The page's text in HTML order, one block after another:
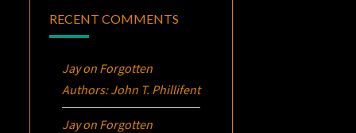
RECENT COMMENTS
Jayon Forgotten
Authors: John T. Phillifent
Jayon Forgotten